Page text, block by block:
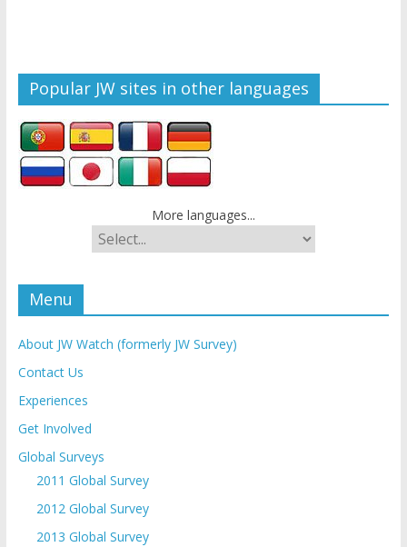
Popular JW sites in other languages
More languages...
Menu
About JW Watch (formerly JW Survey)
Contact Us
Experiences
Get Involved
Global Surveys
2011 Global Survey
2012 Global Survey
2013 Global Survey